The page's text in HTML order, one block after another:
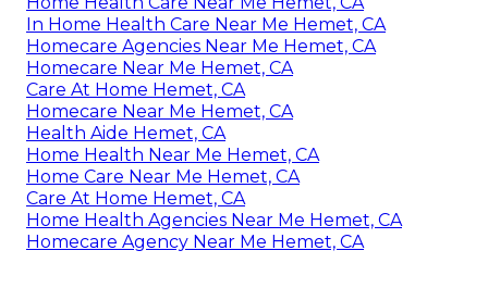
In Home Health Care Near Me Hemet, CA
Homecare Agencies Near Me Hemet, CA
Homecare Near Me Hemet, CA
Care At Home Hemet, CA
Homecare Near Me Hemet, CA
Health Aide Hemet, CA
Home Health Near Me Hemet, CA
Home Care Near Me Hemet, CA
Care At Home Hemet, CA
Home Health Agencies Near Me Hemet, CA
Homecare Agency Near Me Hemet, CA